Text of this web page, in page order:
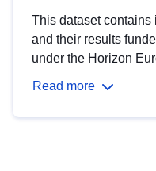
This dataset contains
and their results
under the Horizon
Read more